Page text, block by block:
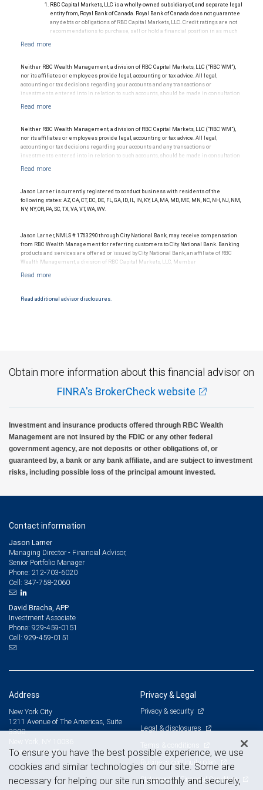
RBC Capital Markets, LLC is a wholly-owned subsidiary of, and separate legal
entity from, Royal Bank of Canada. Royal Bank of Canada does not guarantee
any debts or obligations of RBC Capital Markets, LLC. Credit ratings are not
recommendations to purchase, sell or hold a financial position in as much
investor. Ratings are subject to revision or withdrawal at any time by a rating
Ratings (as of May 27, 2026) for senior long-term debt issued prior to
September 23, 2018 and senior long-term debt issued on or after
September 23, 2018, which is excluded from the Canadian Bank
Recapitalization (Bail-in) regime.
September 23, 2018 which is subject to conversion under the Bail-in
Ratings outlook.
Neither RBC Wealth Management, a division of RBC Capital Markets, LLC (“RBC WM”),
nor its affiliates or employees provide legal, accounting or tax advice. All legal,
accounting or tax decisions regarding your accounts and any transactions or
investments entered into in relation to such accounts, should be made in consultation
materials, provided by RBC WM or its affiliates or employees should be construed as
Neither RBC Wealth Management, a division of RBC Capital Markets, LLC (“RBC WM”),
nor its affiliates or employees provide legal, accounting or tax advice. All legal,
accounting or tax decisions regarding your accounts and any transactions or
investments entered into in relation to such accounts, should be made in consultation
materials, provided by RBC WM or its affiliates or employees should be construed as
Jason Larner is currently registered to conduct business with residents of the
following states: AZ, CA, CT, DC, DE, FL, GA, ID, IL, IN, KY, LA, MA, MD, ME, MN, NC, NH, NJ, NM,
NV, NY, OR, PA, SC, TX, VA, VT, WA, WV.
Jason Larner, NMLS # 1763290 through City National Bank, may receive compensation
from RBC Wealth Management for referring customers to City National Bank. Banking
products and services are offered or issued by City National Bank, an affiliate of RBC
Wealth Management, a division of RBC Capital Markets, LLC, Member
Products and services offered through City National Bank are not insured by SIPC. City
Read additional advisor disclosures.
Obtain more information about this financial advisor on
FINRA's BrokerCheck website
Investment and insurance products offered through RBC Wealth
Management are not insured by the FDIC or any other federal
government agency, are not deposits or other obligations of, or
guaranteed by, a bank or any bank affiliate, and are subject to investment
risks, including possible loss of the principal amount invested.
Contact information
Jason Larner
Managing Director - Financial Advisor,
Senior Portfolio Manager
Phone: 212-703-6020
Cell: 347-758-2060
David Bracha, APP
Investment Associate
Phone: 929-459-0151
Cell: 929-459-0151
Address
New York City
1211 Avenue of The Americas, Suite
3300
View on map
Privacy & Legal
Privacy & security
Legal & disclosures
Terms & conditions
Business continuity plan
Statement of Financial Condition
To ensure you have the best possible experience, we use
cookies and similar technologies on our site. Some are
necessary for helping our site run smoothly and securely,